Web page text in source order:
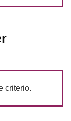
criterio.